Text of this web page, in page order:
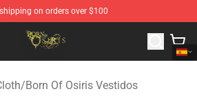
shipping on orders over $100
- Official Born Of Osiris
/Born Of Osiris Vestidos